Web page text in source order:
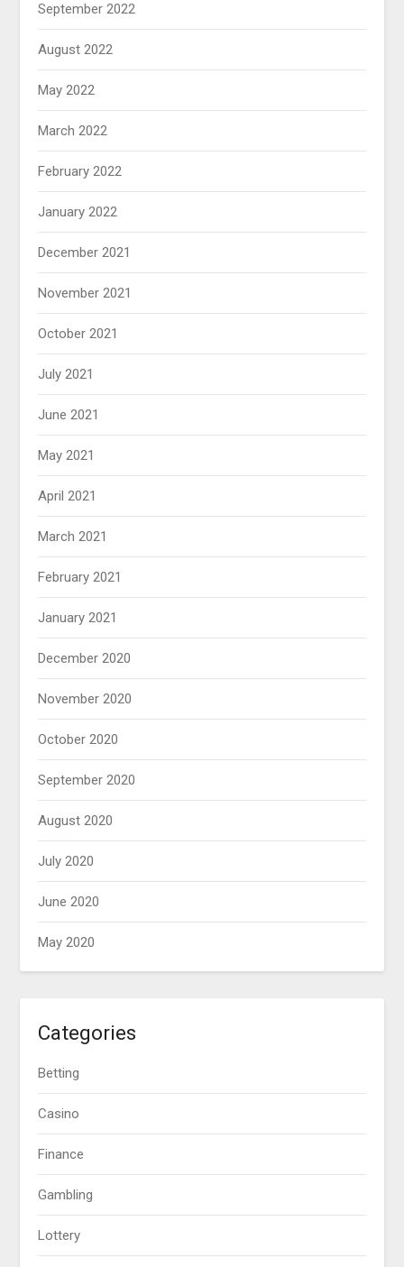
September 2022
August 2022
May 2022
March 2022
February 2022
January 2022
December 2021
November 2021
October 2021
July 2021
June 2021
May 2021
April 2021
March 2021
February 2021
January 2021
December 2020
November 2020
October 2020
September 2020
August 2020
July 2020
June 2020
May 2020
Categories
Betting
Casino
Finance
Gambling
Lottery